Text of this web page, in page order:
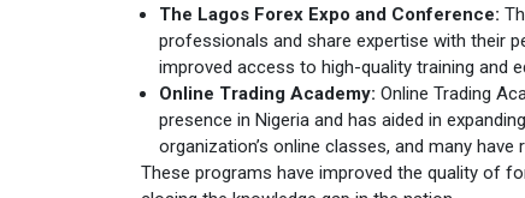
The Lagos Forex Expo and Conference:
professionals and share expertise with their
improved access to high-quality training and
Online Trading Academy: Online Trading
presence in Nigeria and has aided in
organization’s online classes, and many
These programs have improved the quality of